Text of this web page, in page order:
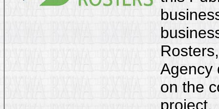
Agency
on the
project.